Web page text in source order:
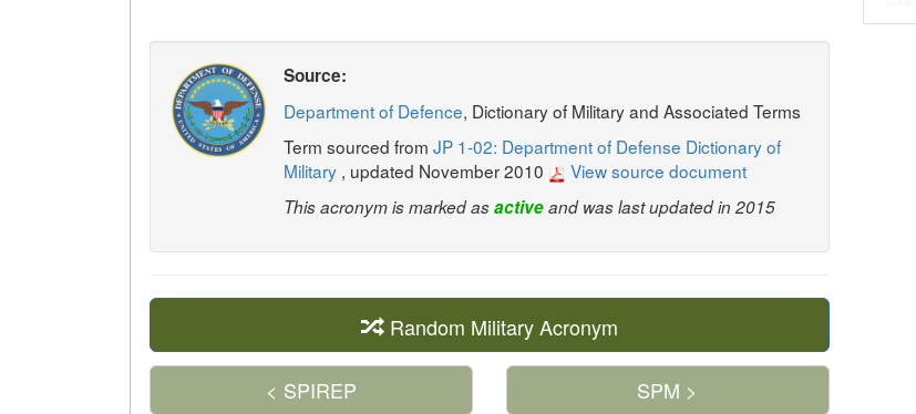
Source:
Department of Defence, Dictionary of Military and Associated Terms
Term sourced from JP 1-02: Department of Defense Dictionary of
Military , updated November 2010 View source document
This acronym is marked asactiveand was last updated in 2015
Random Military Acronym
< SPIREP SPM >